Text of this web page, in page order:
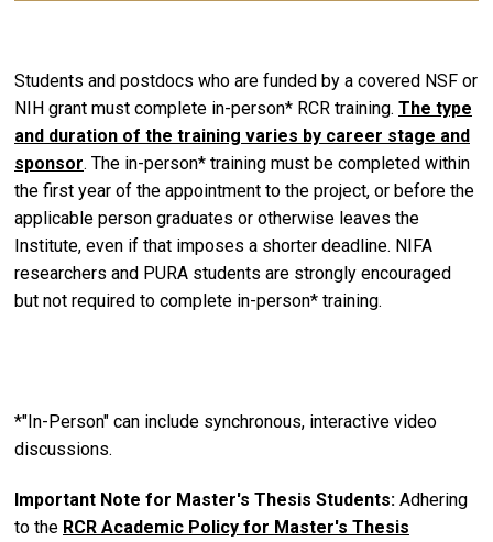
Students and postdocs who are funded by a covered NSF or
NIH grant must complete in-person* RCR training. The type
and duration of the training varies by career stage and
sponsor. The in-person* training must be completed within
the first year of the appointment to the project, or before the
applicable person graduates or otherwise leaves the
Institute, even if that imposes a shorter deadline. NIFA
researchers and PURA students are strongly encouraged
but not required to complete in-person* training.
*"In-Person" can include synchronous, interactive video
discussions.
Important Note for Master's Thesis Students: Adhering
to the RCR Academic Policy for Master's Thesis